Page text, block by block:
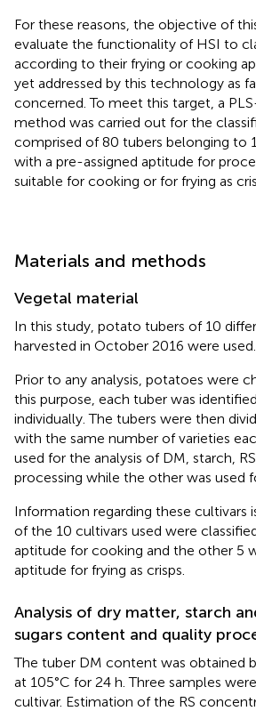
For these reasons, the objective of
evaluate the functionality of HSI to
according to their frying or cooking
yet addressed by this technology as
concerned. To meet this target, a
method was carried out for the
comprised of 80 tubers belonging to
with a pre-assigned aptitude for
suitable for cooking or for frying as
Materials and methods
Vegetal material
In this study, potato tubers of 10
harvested in October 2016 were used.
Prior to any analysis, potatoes were
this purpose, each tuber was
individually. The tubers were then
with the same number of varieties
used for the analysis of DM, starch,
processing while the other was used
Information regarding these cultivars
of the 10 cultivars used were
aptitude for cooking and the other 5
aptitude for frying as crisps.
Analysis of dry matter, starch
sugars content and quality
The tuber DM content was obtained
at 105°C for 24 h. Three samples
cultivar. Estimation of the RS